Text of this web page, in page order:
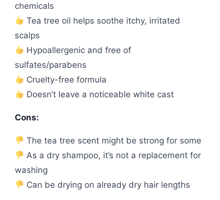
chemicals
Tea tree oil helps soothe itchy, irritated
scalps
Hypoallergenic and free of
sulfates/parabens
Cruelty-free formula
Doesn’t leave a noticeable white cast
Cons:
The tea tree scent might be strong for some
As a dry shampoo, it’s not a replacement for
washing
Can be drying on already dry hair lengths